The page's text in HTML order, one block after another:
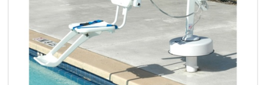
services in select areas.
CONTACT US
COMMERCIAL